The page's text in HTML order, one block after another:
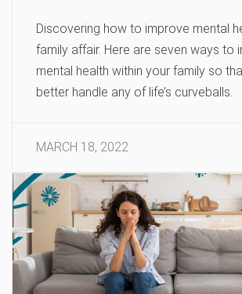
Discovering how to improve mental
family affair. Here are seven ways to
mental health within your family so
better handle any of life’s curveballs.
MARCH 18, 2022